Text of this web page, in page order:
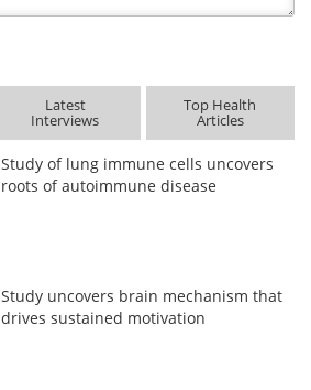
Latest
Interviews
Top Health
Articles
Study of lung immune cells uncovers
roots of autoimmune disease
Study uncovers brain mechanism that
drives sustained motivation